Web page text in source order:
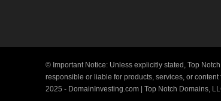
© Important Notice: Unless explicitly stated, Top
responsible or liable for products, services, or
2025 - DomainInvesting.com | Top Notch Domains,